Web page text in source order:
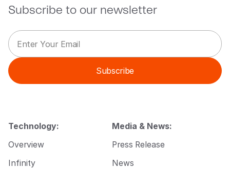
Subscribe to our newsletter
E
m
a
i
l
E
l
*
E
m
a
i
l
*
Subscribe
Technology:
Overview
Infinity
Media & News:
Press Release
News